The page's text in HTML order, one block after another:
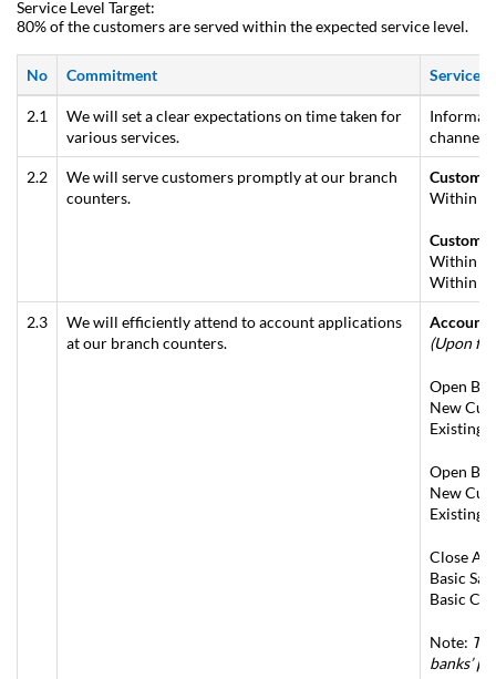
Service Level Target:
80% of the customers are served within the expected service level.
No Commitment Service
2.1
We will set a clear expectations on time taken for
various services.
channels
2.2
We will serve customers promptly at our branch
counters.
Within
Within 5
Within 7
2.3
We will efficiently attend to account applications
at our branch counters.
Account
(Upon
Open
New
Existing
Open
New
Existing
Close
Basic
Basic
Note:
banks’